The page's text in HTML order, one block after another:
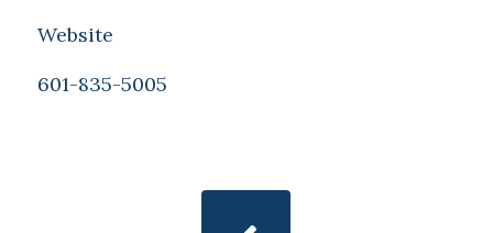
Website
601-835-5005